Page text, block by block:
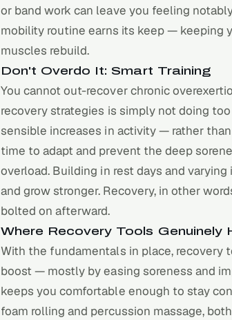
or band work can leave you feeling
mobility routine earns its keep — keeping
muscles rebuild.
Don't Overdo It: Smart Training
You cannot out-recover chronic
recovery strategies is simply not doing
sensible increases in activity — rather
time to adapt and prevent the deep
overload. Building in rest days and
and grow stronger. Recovery, in other
bolted on afterward.
Where Recovery Tools Genuinely
With the fundamentals in place, recovery
boost — mostly by easing soreness and
keeps you comfortable enough to stay
foam rolling and percussion massage,